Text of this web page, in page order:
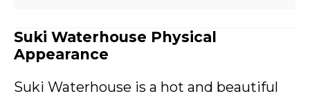
Suki Waterhouse Physical
Appearance
Suki Waterhouse is a hot and beautiful